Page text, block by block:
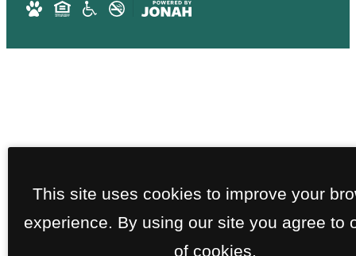
This site uses cookies to improve your
experience. By using our site you agree to
of cookies.